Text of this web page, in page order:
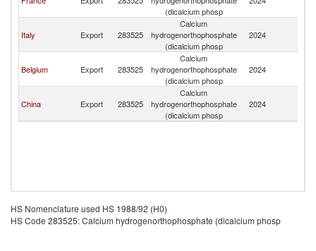
(dicalcium phosp
Italy Export 283525
Calcium
hydrogenorthophosphate
(dicalcium phosp
2024
Belgium Export 283525
Calcium
hydrogenorthophosphate
(dicalcium phosp
2024
China Export 283525
Calcium
hydrogenorthophosphate
(dicalcium phosp
2024
HS Nomenclature used HS 1988/92 (H0)
HS Code 283525: Calcium hydrogenorthophosphate (dicalcium phosp